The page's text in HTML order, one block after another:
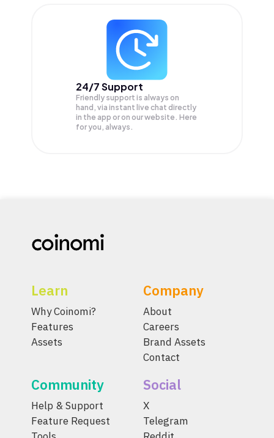
24/7 Support
Friendly support is always on
hand, via instant live chat directly
in the app or on our website. Here
for you, always.
Learn
Why Coinomi?
Features
Assets
Company
About
Careers
Brand Assets
Contact
Community
Help & Support
Feature Request
Social
X
Telegram